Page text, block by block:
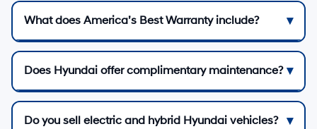
What does America’s Best Warranty include?
Does Hyundai offer complimentary maintenance?
Do you sell electric and hybrid Hyundai vehicles?